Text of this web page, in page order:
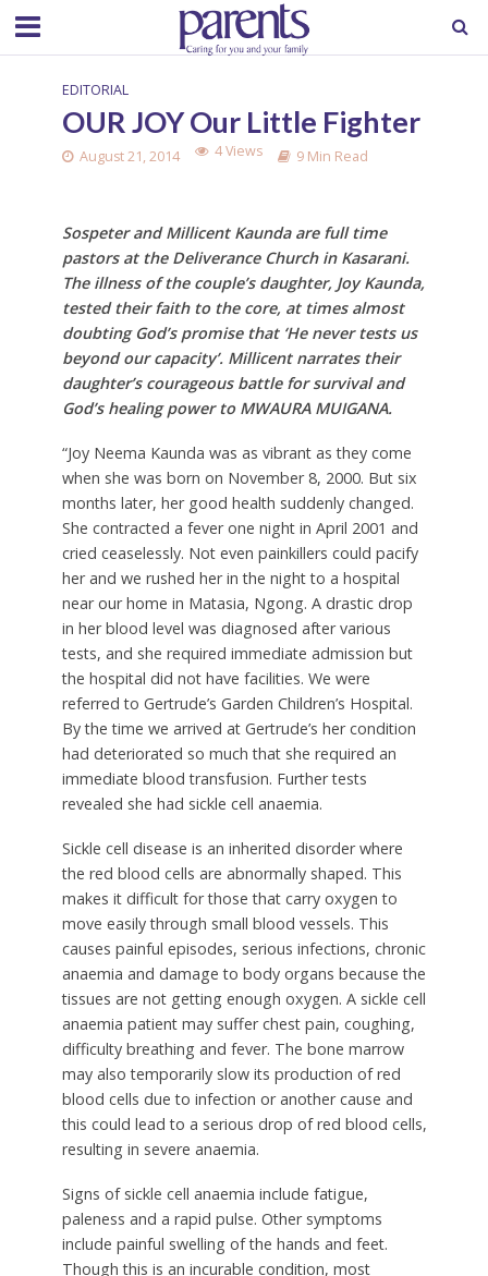
EDITORIAL
OUR JOY Our Little Fighter
August 21, 2014 4 Views 9 Min Read
Sospeter and Millicent Kaunda are full time
pastors at the Deliverance Church in Kasarani.
The illness of the couple’s daughter, Joy Kaunda,
tested their faith to the core, at times almost
doubting God’s promise that ‘He never tests us
beyond our capacity’. Millicent narrates their
daughter’s courageous battle for survival and
God’s healing power to MWAURA MUIGANA.
“Joy Neema Kaunda was as vibrant as they come
when she was born on November 8, 2000. But six
months later, her good health suddenly changed.
She contracted a fever one night in April 2001 and
cried ceaselessly. Not even painkillers could pacify
her and we rushed her in the night to a hospital
near our home in Matasia, Ngong. A drastic drop
in her blood level was diagnosed after various
tests, and she required immediate admission but
the hospital did not have facilities. We were
referred to Gertrude’s Garden Children’s Hospital.
By the time we arrived at Gertrude’s her condition
had deteriorated so much that she required an
immediate blood transfusion. Further tests
revealed she had sickle cell anaemia.
Sickle cell disease is an inherited disorder where
the red blood cells are abnormally shaped. This
makes it difficult for those that carry oxygen to
move easily through small blood vessels. This
causes painful episodes, serious infections, chronic
anaemia and damage to body organs because the
tissues are not getting enough oxygen. A sickle cell
anaemia patient may suffer chest pain, coughing,
difficulty breathing and fever. The bone marrow
may also temporarily slow its production of red
blood cells due to infection or another cause and
this could lead to a serious drop of red blood cells,
resulting in severe anaemia.
Signs of sickle cell anaemia include fatigue,
paleness and a rapid pulse. Other symptoms
include painful swelling of the hands and feet.
Though this is an incurable condition, most